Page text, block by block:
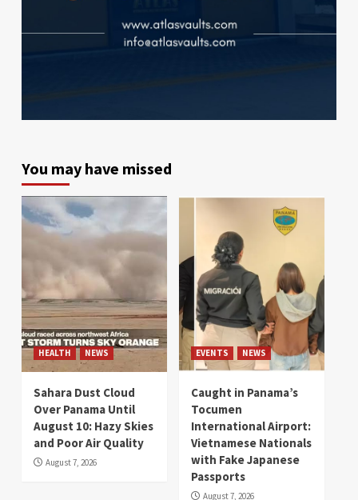
You may have missed
HEALTH NEWS
Sahara Dust Cloud
Over Panama Until
August 10: Hazy Skies
and Poor Air Quality
August 7, 2026
EVENTS NEWS
Caught in Panama’s
Tocumen
International Airport:
Vietnamese Nationals
with Fake Japanese
Passports
August 7, 2026